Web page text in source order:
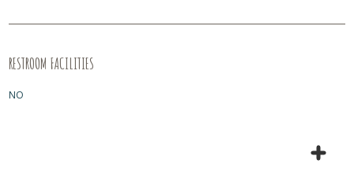
RESTROOM FACILITIES
NO